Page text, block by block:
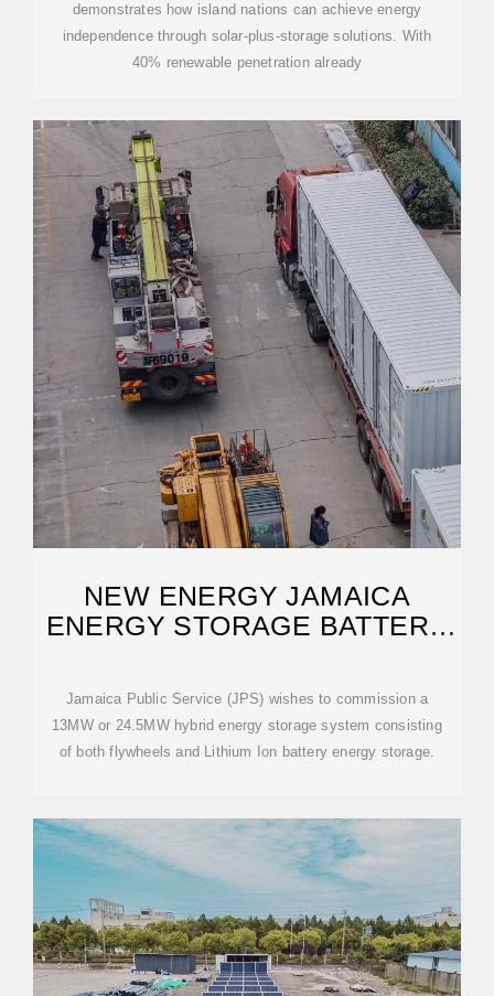
demonstrates how island nations can achieve energy
independence through solar-plus-storage solutions. With
40% renewable penetration already
NEW ENERGY JAMAICA
ENERGY STORAGE BATTERY
Jamaica Public Service (JPS) wishes to commission a
13MW or 24.5MW hybrid energy storage system consisting
of both flywheels and Lithium Ion battery energy storage.